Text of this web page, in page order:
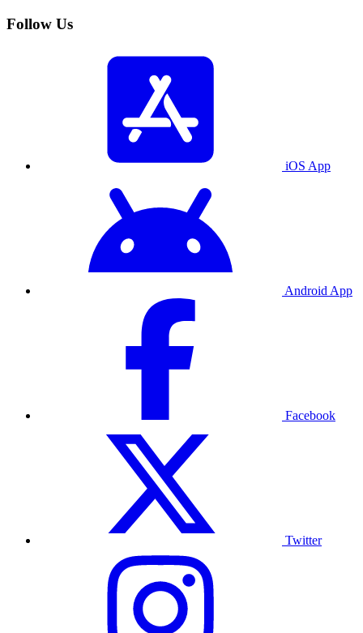
Follow Us
iOS App
Android App
Facebook
Twitter